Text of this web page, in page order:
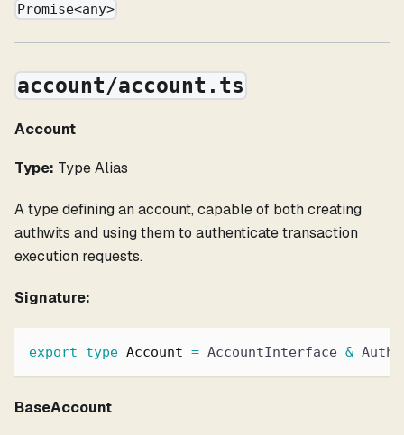
Promise<any>
account/account.ts
Account
Type: Type Alias
A type defining an account, capable of both creating
authwits and using them to authenticate transaction
execution requests.
Signature:
export type Account = AccountInterface &
BaseAccount